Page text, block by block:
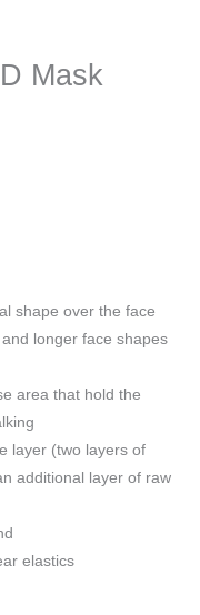
Mask
shape over the face
longer face shapes
area that hold the
layer (two layers of
additional layer of raw
elastics